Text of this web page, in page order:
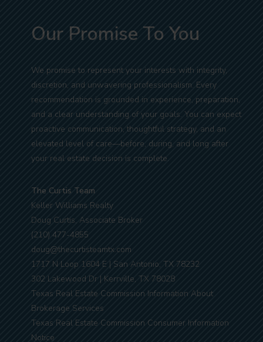
Our Promise To You
We promise to represent your interests with integrity,
discretion, and unwavering professionalism. Every
recommendation is grounded in experience, preparation,
and a clear understanding of your goals. You can expect
proactive communication, thoughtful strategy, and an
elevated level of care—before, during, and long after
your real estate decision is complete.
The Curtis Team
Keller Williams Realty
Doug Curtis, Associate Broker
(210) 477-4855
doug@thecurtisteamtx.com
1717 N Loop 1604 E | San Antonio, TX 78232
302 Lakewood Dr | Kerrville, TX 78028
Texas Real Estate Commission Information About
Brokerage Services
Texas Real Estate Commission Consumer Information
Notice